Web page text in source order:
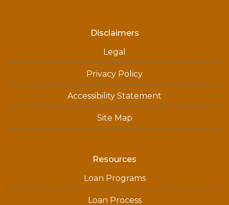
Disclaimers
Legal
Privacy Policy
Accessibility Statement
Site Map
Resources
Loan Programs
Loan Process